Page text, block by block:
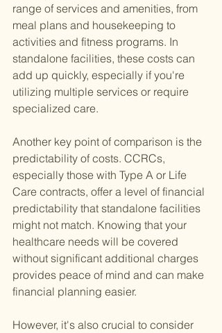
range of services and amenities, from
meal plans and housekeeping to
activities and fitness programs. In
standalone facilities, these costs can
add up quickly, especially if you're
utilizing multiple services or require
specialized care.
Another key point of comparison is the
predictability of costs. CCRCs,
especially those with Type A or Life
Care contracts, offer a level of financial
predictability that standalone facilities
might not match. Knowing that your
healthcare needs will be covered
without significant additional charges
provides peace of mind and can make
financial planning easier.
However, it's also crucial to consider